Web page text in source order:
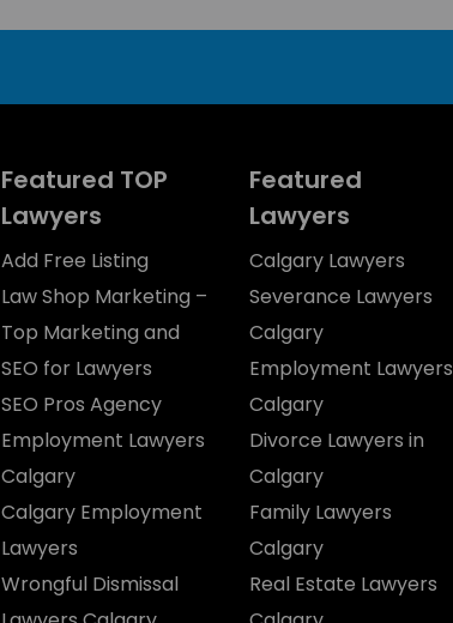
Featured TOP
Lawyers
Add Free Listing
Law Shop Marketing –
Top Marketing and
SEO for Lawyers
SEO Pros Agency
Employment Lawyers
Calgary
Calgary Employment
Lawyers
Wrongful Dismissal
Featured
Lawyers
Calgary Lawyers
Severance Lawyers
Calgary
Employment Lawyers
Calgary
Divorce Lawyers in
Calgary
Family Lawyers
Calgary
Real Estate Lawyers